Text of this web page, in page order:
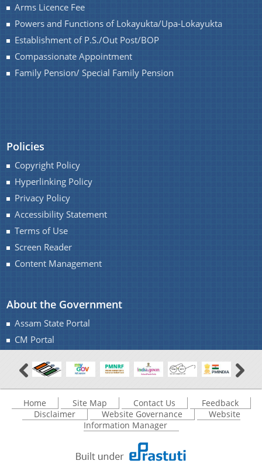
more details about our department here.
Arms Licence Fee
Powers and Functions of Lokayukta/Upa-Lokayukta
Establishment of P.S./Out Post/BOP
Compassionate Appointment
Family Pension/ Special Family Pension
Policies
Copyright Policy
Hyperlinking Policy
Privacy Policy
Accessibility Statement
Terms of Use
Screen Reader
Content Management
About the Government
Assam State Portal
CM Portal
Home Site Map Contact Us
Feedback
Disclaimer
Website Governance
Website
Information Manager